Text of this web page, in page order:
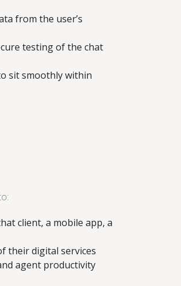
from the user’s
testing of the chat
sit smoothly within
client, a mobile app, a
their digital services
agent productivity